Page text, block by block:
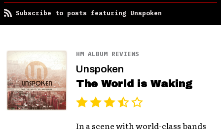
Subscribe to posts featuring Unspoken
HM ALBUM REVIEWS
Unspoken
The World is Waking
In a scene with world-class bands